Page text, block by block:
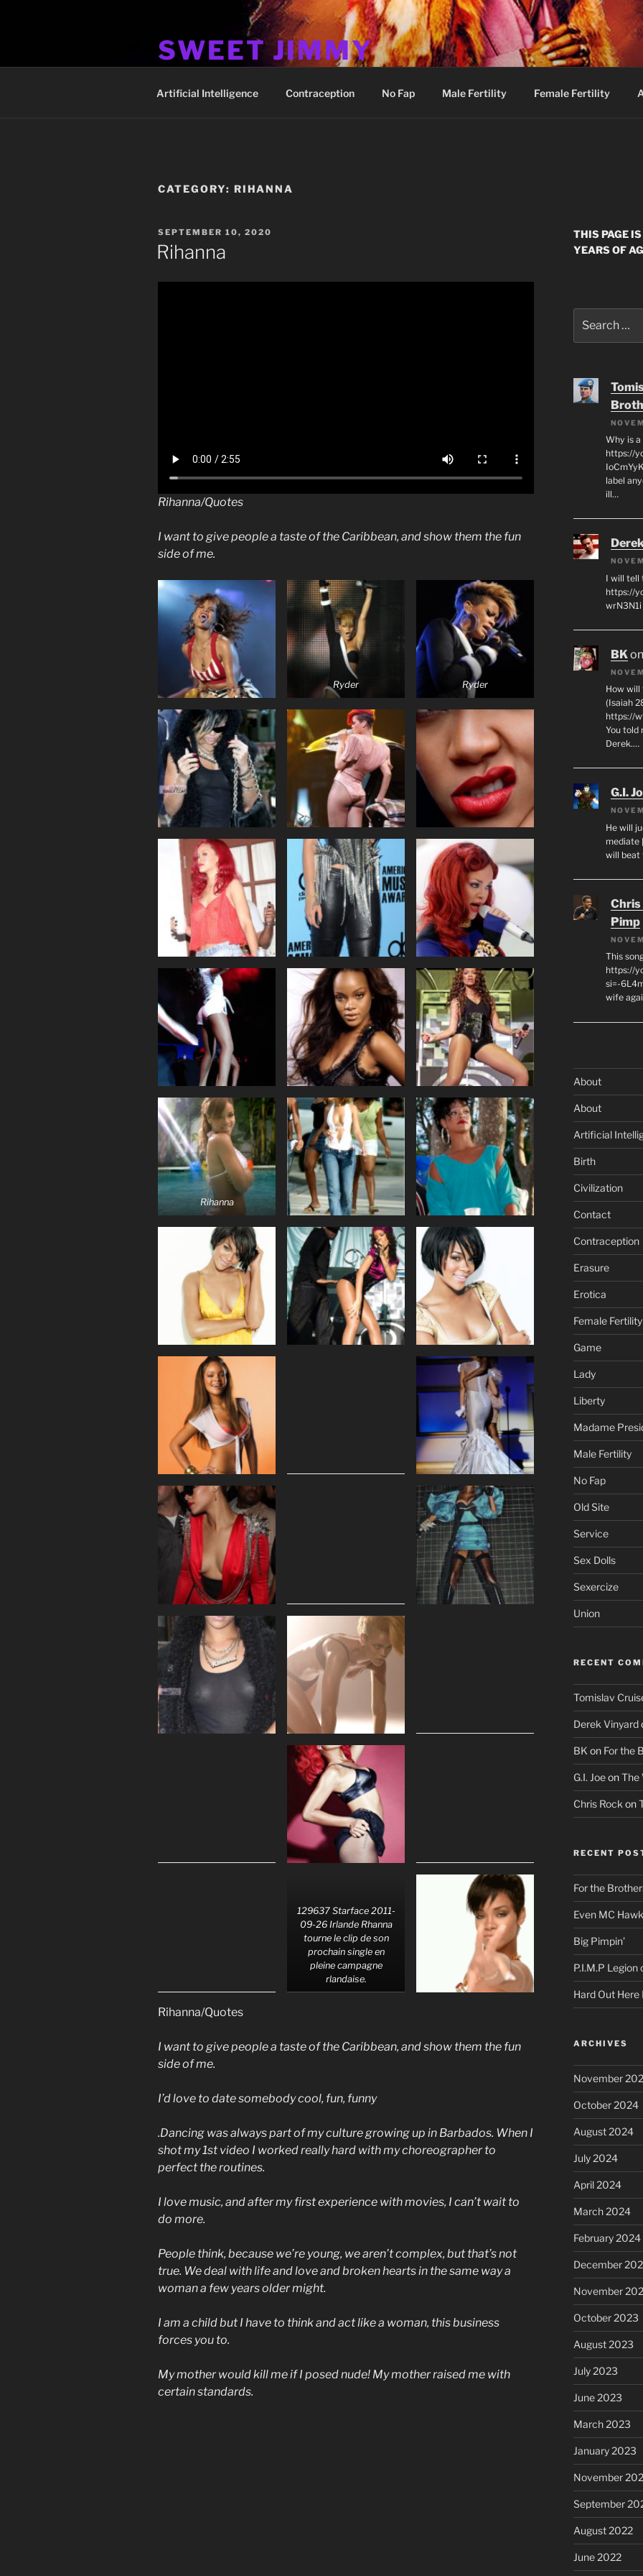
SWEET JIMMY
Artificial Intelligence Contraception No Fap Male Fertility Female Fertility
CATEGORY: RIHANNA
POSTED
ON
SEPTEMBER 10, 2020
Rihanna
Rihanna/Quotes
I want to give people a taste of the Caribbean, and show them the fun
side of me.
Ryder Ryder
Rihanna
129637 Starface 2011-
09-26 Irlande Rhanna
tourne le clip de son
prochain single en
pleine campagne
rlandaise.
Rihanna/Quotes
I want to give people a taste of the Caribbean, and show them the fun
side of me.
I’d love to date somebody cool, fun, funny
.Dancing was always part of my culture growing up in Barbados. When I
shot my 1st video I worked really hard with my choreographer to
perfect the routines.
I love music, and after my first experience with movies, I can’t wait to
do more.
People think, because we’re young, we aren’t complex, but that’s not
true. We deal with life and love and broken hearts in the same way a
woman a few years older might.
I am a child but I have to think and act like a woman, this business
forces you to.
My mother would kill me if I posed nude! My mother raised me with
certain standards.
THIS PAGE
YEARS OF
for:
Why is
https://
label
ill…
I will tell
https://
BK
How will
(Isaiah
https://
You told
Derek.…
G.I.
He will
mediate
will beat
Chris
Pimp
This
https://
si=-
wife
About
About
Artificial
Birth
Civilization
Contact
Contraception
Erasure
Erotica
Female Fertility
Game
Lady
Liberty
Madame
Male Fertility
No Fap
Old Site
Service
Sex Dolls
Sexercize
Union
RECENT
Tomislav
Derek Vinyard
BK on For the
G.I. JoeonThe
Chris Rock on
RECENT
For the
Even MC
Big Pimpin’
P.I.M.P Legion
Hard Out Here
ARCHIVES
November
October 2024
August 2024
July 2024
April 2024
March 2024
February 2024
December
November
October 2023
August 2023
July 2023
June 2023
March 2023
January 2023
November
September
August 2022
June 2022